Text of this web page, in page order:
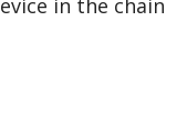
in the chain